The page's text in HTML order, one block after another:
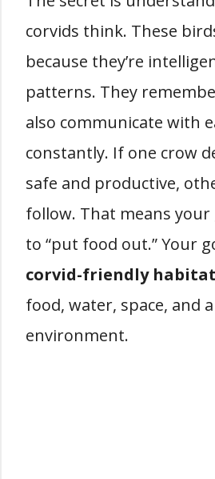
corvids think. These
because they’re
patterns. They
also communicate with
constantly. If one crow
safe and productive,
follow. That means your
to “put food out.” Your
corvid-friendly habitat
food, water, space, and
environment.